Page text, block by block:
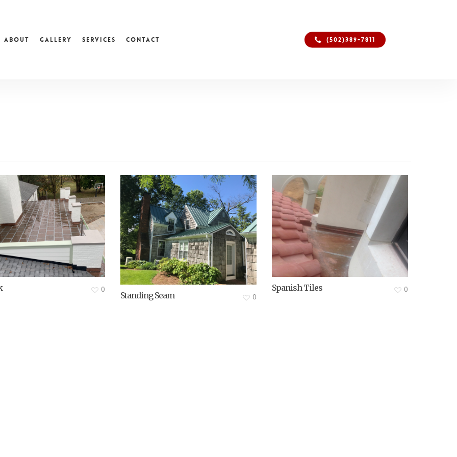
About Gallery Services Contact (502)389-7811
0
Standing Seam 0
Spanish Tiles 0